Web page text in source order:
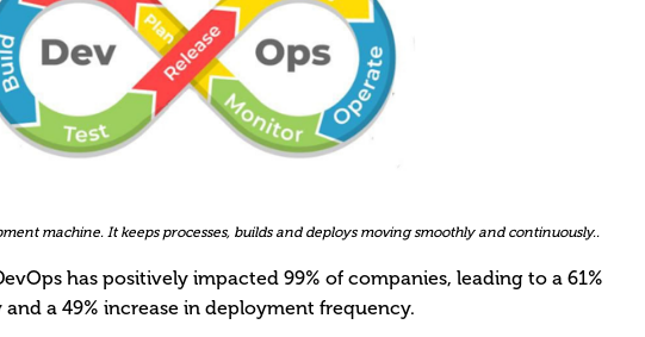
machine. It keeps processes, builds and deploys moving smoothly and continuously..
has positively impacted 99% of companies, leading to a 61%
a 49% increase in deployment frequency.